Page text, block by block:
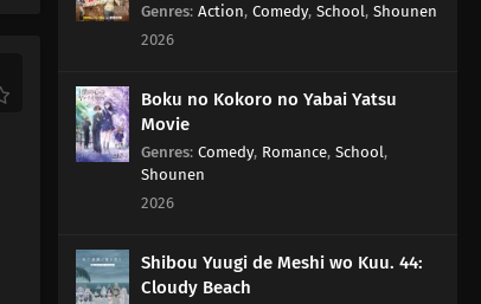
Genres: Action, Comedy, School , Shounen
2026
Boku no Kokoro no Yabai Yatsu
Movie
Genres: Comedy, Romance, School ,
Shounen
2026
Shibou Yuugi de Meshi wo Kuu. 44:
Cloudy Beach